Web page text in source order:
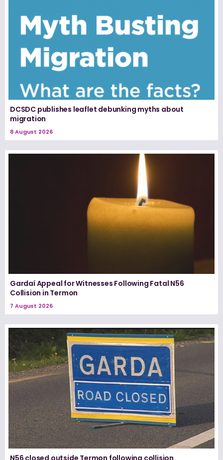
DCSDC publishes leaflet debunking myths about
migration
8 August 2026
Gardaí Appeal for Witnesses Following Fatal N56
Collision in Termon
7 August 2026
N56 closed outside Termon following collision